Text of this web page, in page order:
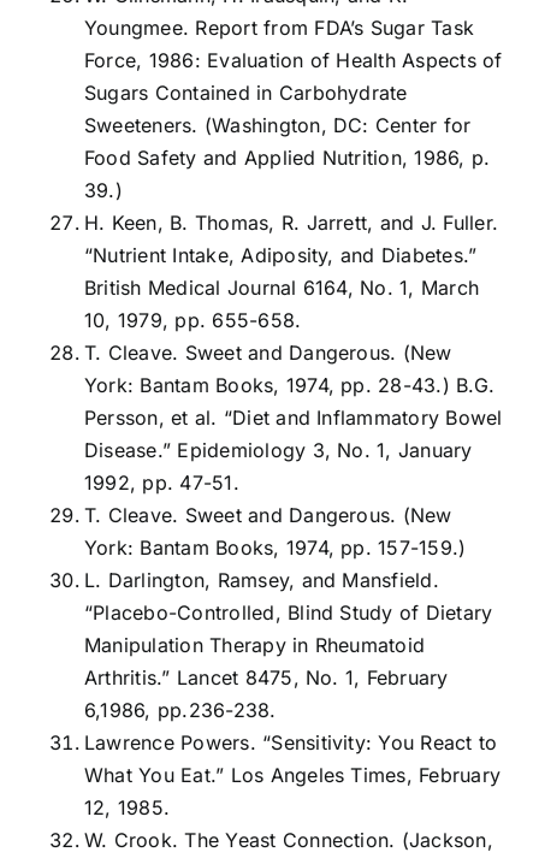
Youngmee. Report from FDA’s Sugar Task
Force, 1986: Evaluation of Health Aspects of
Sugars Contained in Carbohydrate
Sweeteners. (Washington, DC: Center for
Food Safety and Applied Nutrition, 1986, p.
39.)
H. Keen, B. Thomas, R. Jarrett, and J. Fuller.
“Nutrient Intake, Adiposity, and Diabetes.”
British Medical Journal 6164, No. 1, March
10, 1979, pp. 655-658.
T. Cleave. Sweet and Dangerous. (New
York: Bantam Books, 1974, pp. 28-43.) B.G.
Persson, et al. “Diet and Inflammatory Bowel
Disease.” Epidemiology 3, No. 1, January
1992, pp. 47-51.
T. Cleave. Sweet and Dangerous. (New
York: Bantam Books, 1974, pp. 157-159.)
L. Darlington, Ramsey, and Mansfield.
“Placebo-Controlled, Blind Study of Dietary
Manipulation Therapy in Rheumatoid
Arthritis.” Lancet 8475, No. 1, February
6,1986, pp.236-238.
Lawrence Powers. “Sensitivity: You React to
What You Eat.” Los Angeles Times, February
12, 1985.
W. Crook. The Yeast Connection. (Jackson,